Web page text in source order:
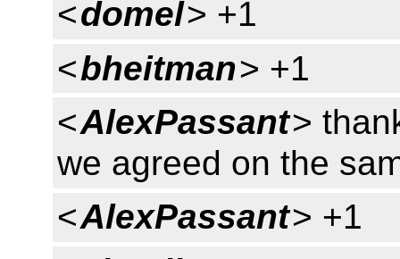
<domel> +1
<bheitman> +1
<AlexPassant>
we agreed on the
<AlexPassant> +1